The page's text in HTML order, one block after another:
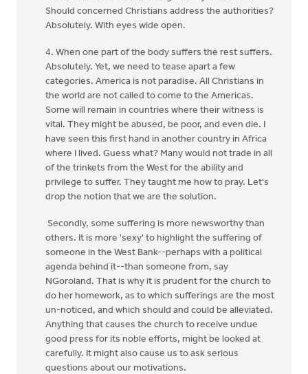
Should concerned Christians address the authorities?
Absolutely. With eyes wide open.
4. When one part of the body suffers the rest suffers.
Absolutely. Yet, we need to tease apart a few
categories. America is not paradise. All Christians in
the world are not called to come to the Americas.
Some will remain in countries where their witness is
vital. They might be abused, be poor, and even die. I
have seen this first hand in another country in Africa
where I lived. Guess what? Many would not trade in all
of the trinkets from the West for the ability and
privilege to suffer. They taught me how to pray. Let's
drop the notion that we are the solution.
Secondly, some suffering is more newsworthy than
others. It is more 'sexy' to highlight the suffering of
someone in the West Bank--perhaps with a political
agenda behind it--than someone from, say
NGoroland. That is why it is prudent for the church to
do her homework, as to which sufferings are the most
un-noticed, and which should and could be alleviated.
Anything that causes the church to receive undue
good press for its noble efforts, might be looked at
carefully. It might also cause us to ask serious
questions about our motivations.